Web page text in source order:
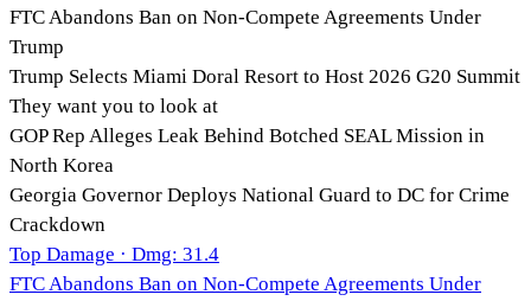
FTC Abandons Ban on Non-Compete Agreements Under
Trump
Trump Selects Miami Doral Resort to Host 2026 G20 Summit
They want you to look at
GOP Rep Alleges Leak Behind Botched SEAL Mission in
North Korea
Georgia Governor Deploys National Guard to DC for Crime
Crackdown
Top Damage · Dmg: 31.4
FTC Abandons Ban on Non-Compete Agreements Under